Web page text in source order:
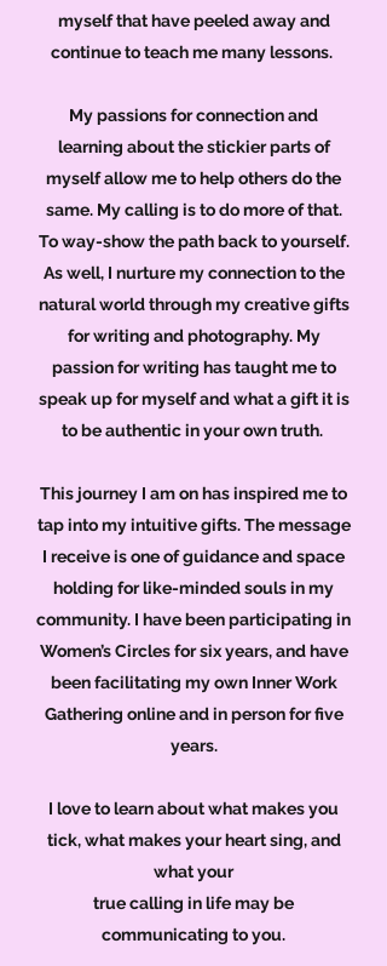
myself that have peeled away and
continue to teach me many lessons.
My passions for connection and
learning about the stickier parts of
myself allow me to help others do the
same. My calling is to do more of that.
To way-show the path back to yourself.
As well, I nurture my connection to the
natural world through my creative gifts
for writing and photography. My
passion for writing has taught me to
speak up for myself and what a gift it is
to be authentic in your own truth.
This journey I am on has inspired me to
tap into my intuitive gifts. The message
I receive is one of guidance and space
holding for like-minded souls in my
community. I have been participating in
Women’s Circles for six years, and have
been facilitating my own Inner Work
Gathering online and in person for five
years.
I love to learn about what makes you
tick, what makes your heart sing, and
what your
true calling in life may be
communicating to you.